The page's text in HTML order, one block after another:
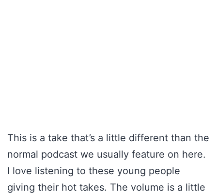
This is a take that’s a little different than the
normal podcast we usually feature on here.
I love listening to these young people
giving their hot takes. The volume is a little